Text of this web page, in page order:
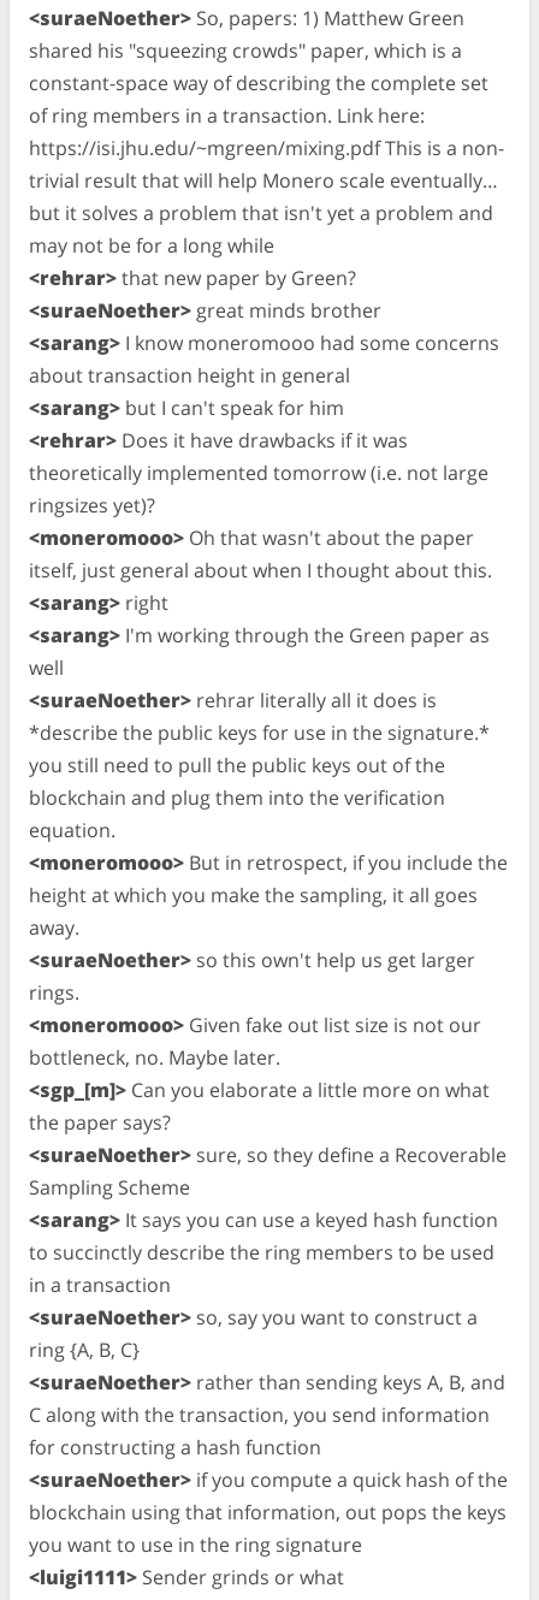
<suraeNoether> So, papers: 1) Matthew Green
shared his "squeezing crowds" paper, which is a
constant-space way of describing the complete set
of ring members in a transaction. Link here:
https://isi.jhu.edu/~mgreen/mixing.pdf This is a non-
trivial result that will help Monero scale eventually…
but it solves a problem that isn't yet a problem and
may not be for a long while
<rehrar>that new paper by Green?
<suraeNoether> great minds brother
<sarang> I know moneromooo had some concerns
about transaction height in general
<sarang> but I can't speak for him
<rehrar> Does it have drawbacks if it was
theoretically implemented tomorrow (i.e. not large
ringsizes yet)?
<moneromooo> Oh that wasn't about the paper
itself, just general about when I thought about this.
<sarang> right
<sarang> I'm working through the Green paper as
well
<suraeNoether> rehrar literally all it does is
*describe the public keys for use in the signature.*
you still need to pull the public keys out of the
blockchain and plug them into the verification
equation.
<moneromooo> But in retrospect, if you include the
height at which you make the sampling, it all goes
away.
<suraeNoether> so this own't help us get larger
rings.
<moneromooo> Given fake out list size is not our
bottleneck, no. Maybe later.
<sgp_[m]> Can you elaborate a little more on what
the paper says?
<suraeNoether> sure, so they define a Recoverable
Sampling Scheme
<sarang> It says you can use a keyed hash function
to succinctly describe the ring members to be used
in a transaction
<suraeNoether> so, say you want to construct a
ring {A, B, C}
<suraeNoether> rather than sending keys A, B, and
C along with the transaction, you send information
for constructing a hash function
<suraeNoether> if you compute a quick hash of the
blockchain using that information, out pops the keys
you want to use in the ring signature
<luigi1111> Sender grinds or what